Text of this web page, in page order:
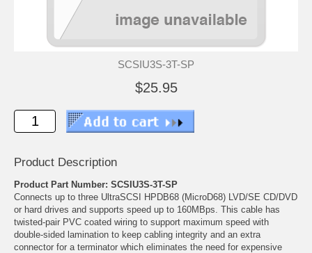
SCSIU3S-3T-SP
$25.95
Product Description
Product Part Number: SCSIU3S-3T-SP
Connects up to three UltraSCSI HPDB68 (MicroD68) LVD/SE CD/DVD
or hard drives and supports speed up to 160MBps. This cable has
twisted-pair PVC coated wiring to support maximum speed with
double-sided lamination to keep cabling integrity and an extra
connector for a terminator which eliminates the need for expensive